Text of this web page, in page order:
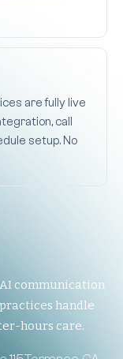
are fully live
call
setup. No
communication
handle
hours care.